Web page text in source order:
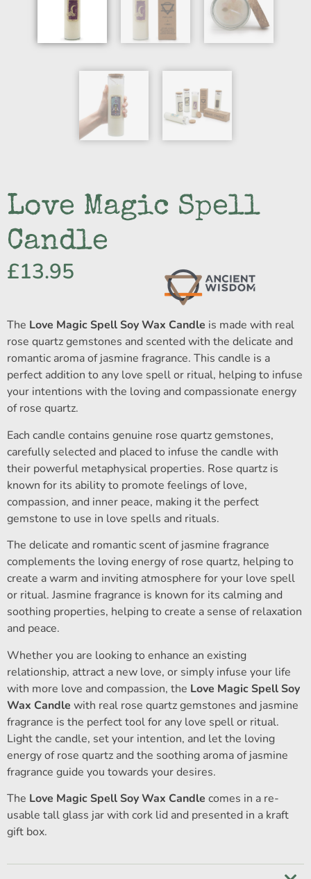
Love Magic Spell
Candle
£13.95
The Love Magic Spell Soy Wax Candle is made with real
rose quartz gemstones and scented with the delicate and
romantic aroma of jasmine fragrance. This candle is a
perfect addition to any love spell or ritual, helping to infuse
your intentions with the loving and compassionate energy
of rose quartz.
Each candle contains genuine rose quartz gemstones,
carefully selected and placed to infuse the candle with
their powerful metaphysical properties. Rose quartz is
known for its ability to promote feelings of love,
compassion, and inner peace, making it the perfect
gemstone to use in love spells and rituals.
The delicate and romantic scent of jasmine fragrance
complements the loving energy of rose quartz, helping to
create a warm and inviting atmosphere for your love spell
or ritual. Jasmine fragrance is known for its calming and
soothing properties, helping to create a sense of relaxation
and peace.
Whether you are looking to enhance an existing
relationship, attract a new love, or simply infuse your life
with more love and compassion, the Love Magic Spell Soy
Wax Candle with real rose quartz gemstones and jasmine
fragrance is the perfect tool for any love spell or ritual.
Light the candle, set your intention, and let the loving
energy of rose quartz and the soothing aroma of jasmine
fragrance guide you towards your desires.
The Love Magic Spell Soy Wax Candle comes in a re-
usable tall glass jar with cork lid and presented in a kraft
gift box.